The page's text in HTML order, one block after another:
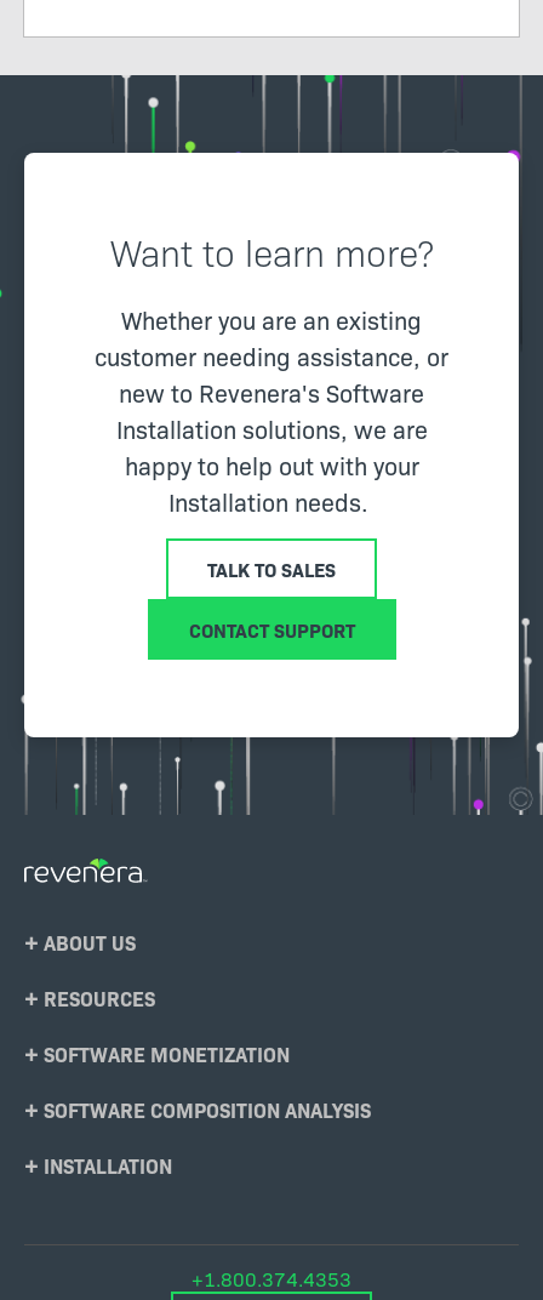
works, and how secure it is to send packages
Want to learn more?
Whether you are an existing
customer needing assistance, or
new to Revenera's Software
Installation solutions, we are
happy to help out with your
Installation needs.
TALK TO SALES
CONTACT SUPPORT
Footer
ABOUT US
RESOURCES
SOFTWARE MONETIZATION
SOFTWARE COMPOSITION ANALYSIS
INSTALLATION
+1.800.374.4353